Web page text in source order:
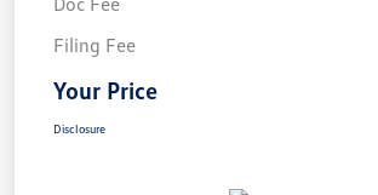
Filing Fee
Your Price
Disclosure